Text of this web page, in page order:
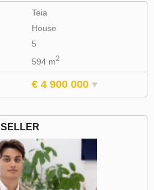
Teia
House
5
594 m2
€ 4 900 000
SELLER